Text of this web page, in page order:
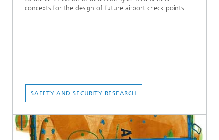
concepts for the design of future airport check points.
SAFETY AND SECURITY RESEARCH